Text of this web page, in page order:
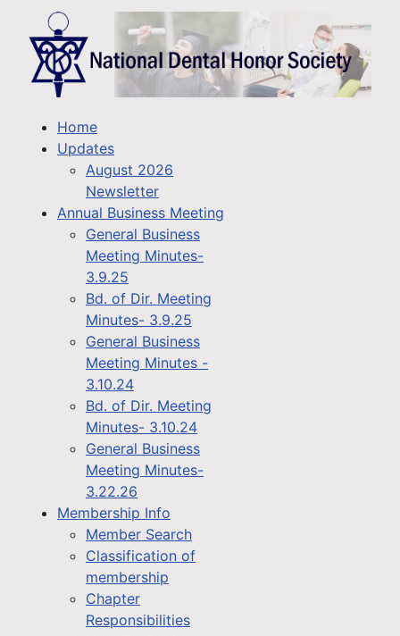
Home
Updates
August 2026
Newsletter
Annual Business Meeting
General Business
Meeting Minutes-
3.9.25
Bd. of Dir. Meeting
Minutes- 3.9.25
General Business
Meeting Minutes -
3.10.24
Bd. of Dir. Meeting
Minutes- 3.10.24
General Business
Meeting Minutes-
3.22.26
Membership Info
Member Search
Classification of
membership
Chapter
Responsibilities